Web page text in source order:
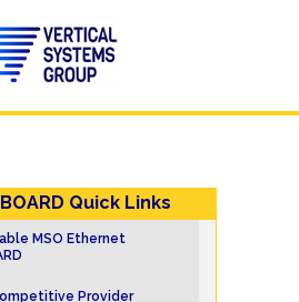
Quick Links
MSO Ethernet
Provider